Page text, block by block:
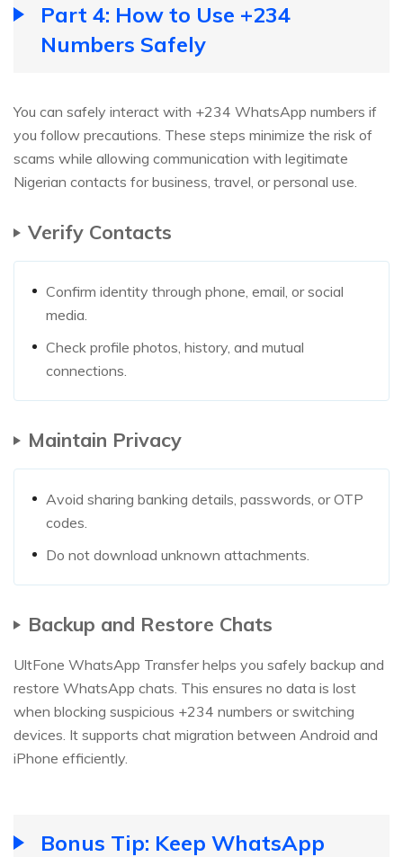
Part 4: How to Use +234
Numbers Safely
You can safely interact with +234 WhatsApp numbers if
you follow precautions. These steps minimize the risk of
scams while allowing communication with legitimate
Nigerian contacts for business, travel, or personal use.
Verify Contacts
Confirm identity through phone, email, or social
media.
Check profile photos, history, and mutual
connections.
Maintain Privacy
Avoid sharing banking details, passwords, or OTP
codes.
Do not download unknown attachments.
Backup and Restore Chats
UltFone WhatsApp Transfer helps you safely backup and
restore WhatsApp chats. This ensures no data is lost
when blocking suspicious +234 numbers or switching
devices. It supports chat migration between Android and
iPhone efficiently.
Bonus Tip: Keep WhatsApp